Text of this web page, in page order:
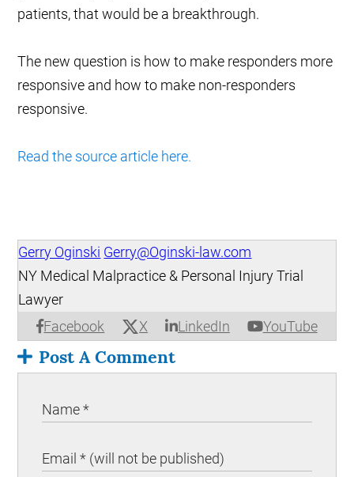
patients, that would be a breakthrough.
The new question is how to make responders more
responsive and how to make non-responders
responsive.
Read the source article here.
Gerry Oginski Gerry@Oginski-law.com
Facebook X LinkedIn YouTube
NY Medical Malpractice & Personal Injury Trial
Lawyer
Post A Comment